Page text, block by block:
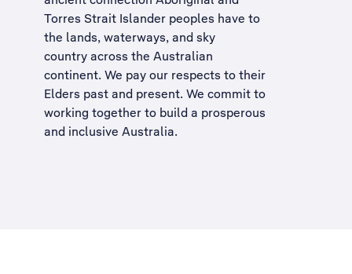
Torres Strait Islander peoples have to
the lands, waterways, and sky
country across the Australian
continent. We pay our respects to their
Elders past and present. We commit to
working together to build a prosperous
and inclusive Australia.